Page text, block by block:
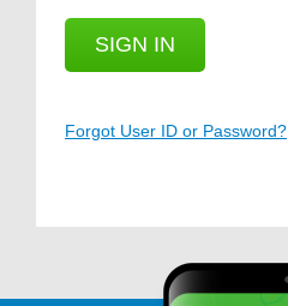
SIGN IN
Forgot User ID or Password?